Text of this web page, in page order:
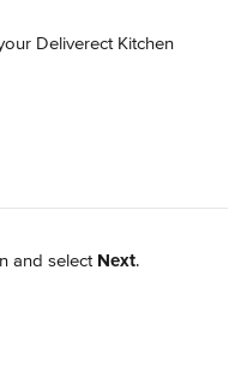
Deliverect Kitchen
and select Next.